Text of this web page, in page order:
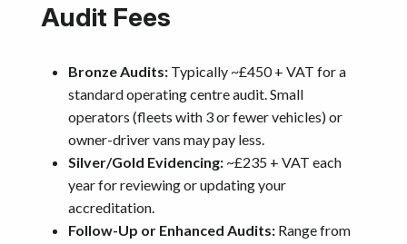
Audit Fees
Bronze Audits: Typically ~£450 + VAT for a
standard operating centre audit. Small
operators (fleets with 3 or fewer vehicles) or
owner-driver vans may pay less.
Silver/Gold Evidencing: ~£235 + VAT each
year for reviewing or updating your
accreditation.
Follow-Up or Enhanced Audits: Range from